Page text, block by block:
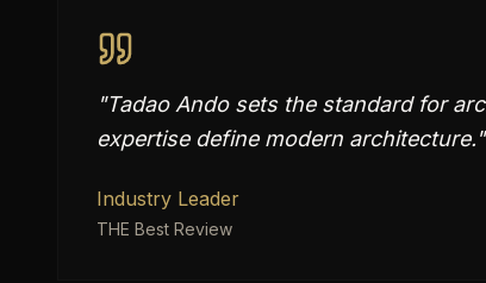
"Tadao Ando sets the standard for
expertise define modern architecture."
Industry Leader
THE Best Review